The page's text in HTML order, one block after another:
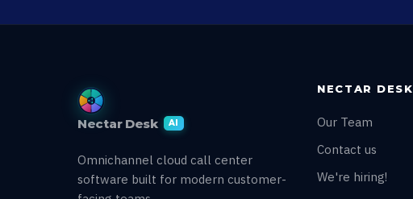
Nectar Desk AI
Omnichannel cloud call center
software built for modern customer-
NECTAR DESK
Our Team
Contact us
We're hiring!